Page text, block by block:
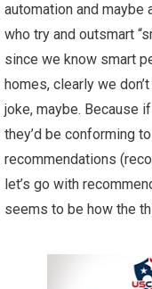
automation and maybe
who try and outsmart
since we know smart
homes, clearly we
joke, maybe. Because
they’d be conforming
recommendations
let’s go with
seems to be how the